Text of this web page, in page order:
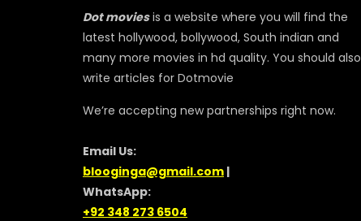
Dot moviesis a website where you will find the
latest hollywood, bollywood, South indian and
many more movies in hd quality. You should also
write articles for Dotmovie
We’re accepting new partnerships right now.
Email Us:
blooginga@gmail.com |
WhatsApp:
+92 348 273 6504